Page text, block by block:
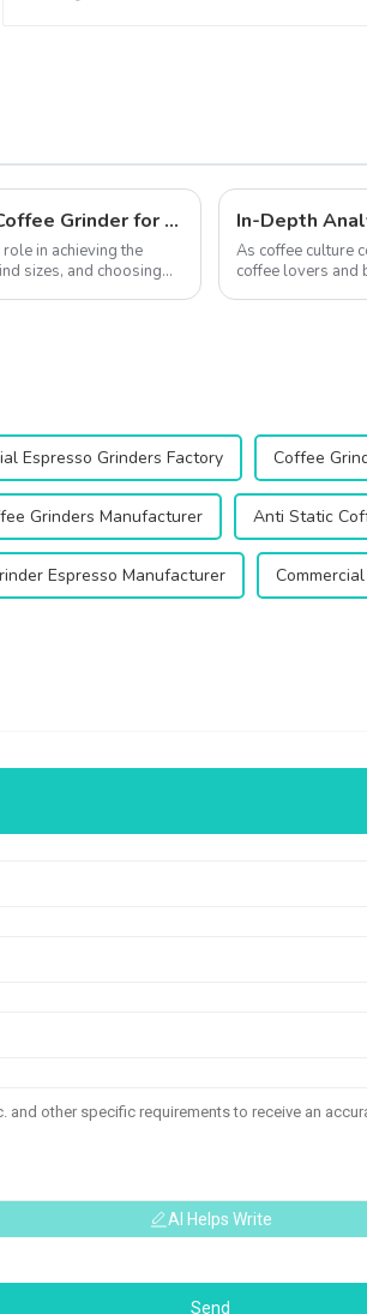
Pour Over vs. Espresso: Choosing the Right Coffee Grinder for Your Brewing Needs
in achieving the
sizes, and choosing
As coffee culture
coffee lovers and
Espresso Grinders Factory Coffee
Grinders Manufacturer Anti Static
Espresso Manufacturer
AI Helps Write
Send